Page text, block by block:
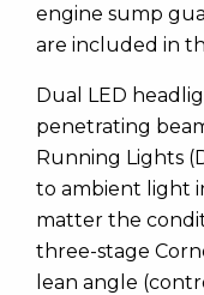
engine sump
are included in
Dual LED
penetrating
Running Lights
to ambient light
matter the
three-stage
lean angle